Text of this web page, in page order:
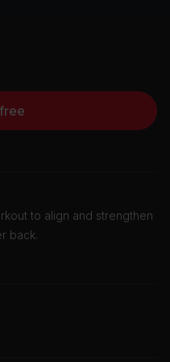
to align and strengthen
back.